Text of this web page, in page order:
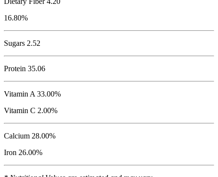
16.80%
Sugars 2.52
Protein 35.06
Vitamin A 33.00%
Vitamin C 2.00%
Calcium 28.00%
Iron 26.00%